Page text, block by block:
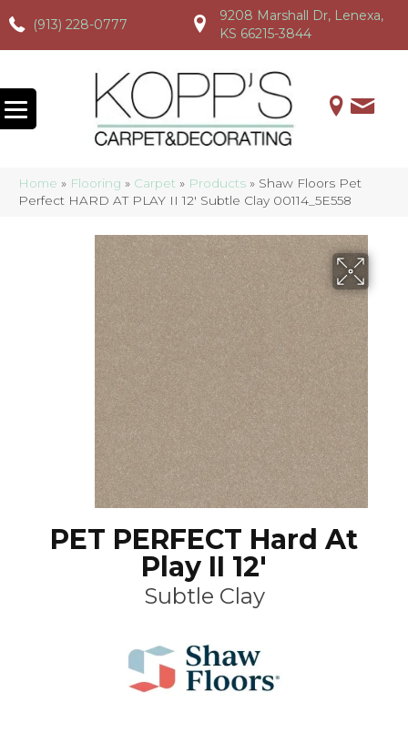
(913) 228-0777
(913) 228-0777 (913) 228-0777
9208 Marshall Dr, Lenexa,
KS 66215-3844
Home » Flooring » Carpet » Products » Shaw Floors Pet
Perfect HARD AT PLAY II 12′ Subtle Clay 00114_5E558
PET PERFECT Hard At
Play II 12'
Subtle Clay